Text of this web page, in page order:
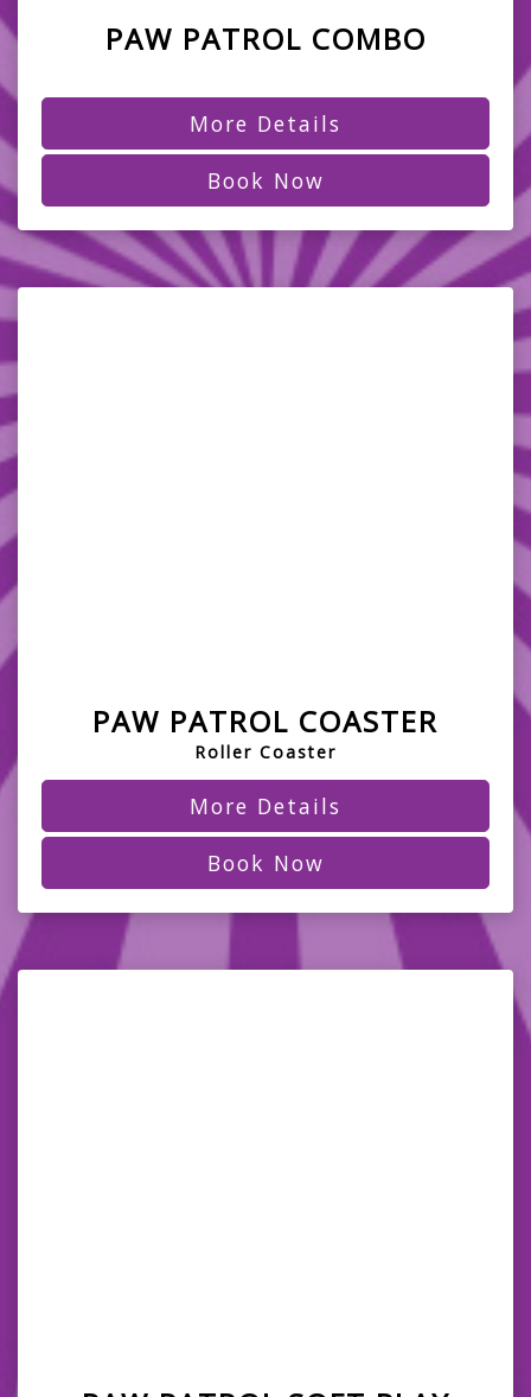
PAW PATROL COMBO
More Details
Book Now
PAW PATROL COASTER
Roller Coaster
More Details
Book Now